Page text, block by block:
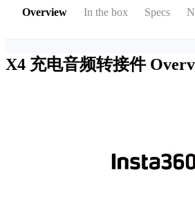
Overview In the box Specs
X4 充电音频转接件